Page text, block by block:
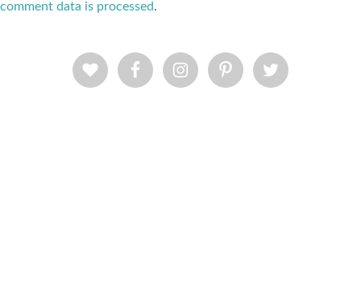
comment data is processed.